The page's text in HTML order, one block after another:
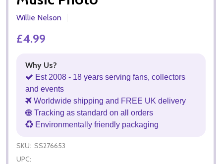
Willie Nelson
£4.99
Why Us?
Est 2008 - 18 years serving fans, collectors
and events
Worldwide shipping and FREE UK delivery
Tracking as standard on all orders
Environmentally friendly packaging
SKU: SS276653
UPC: